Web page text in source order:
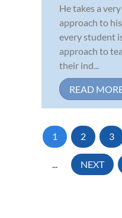
He takes a
approach to
every student
approach to
their ind...
READ
1 2 3
... NEXT